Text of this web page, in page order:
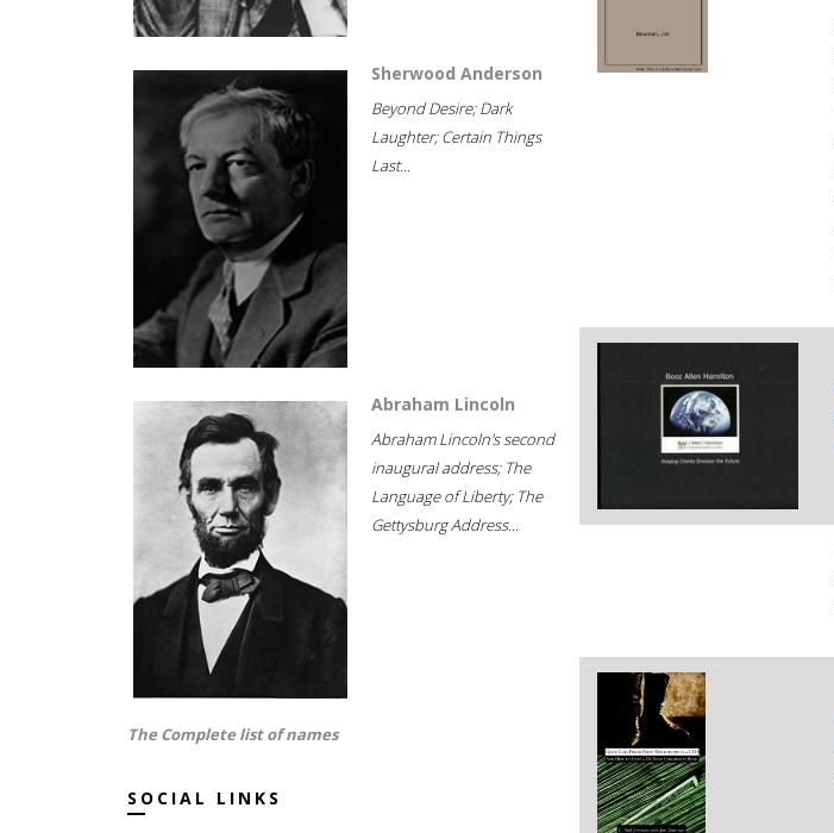
Sherwood Anderson
Beyond Desire; Dark
Laughter; Certain Things
Last...
Abraham Lincoln
Abraham Lincoln's second
inaugural address; The
Language of Liberty; The
Gettysburg Address...
The Complete list of names
SOCIAL LINKS